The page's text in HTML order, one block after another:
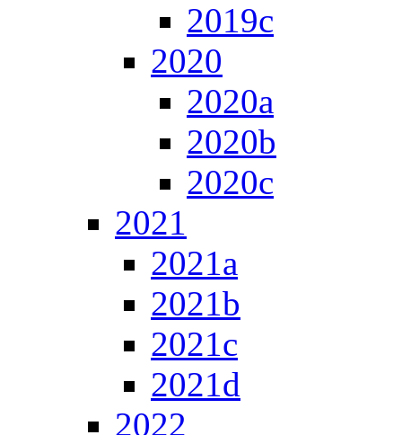
2019c
2020
2020a
2020b
2020c
2021
2021a
2021b
2021c
2021d
2022